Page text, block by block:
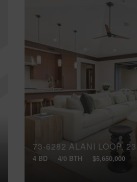
73-6282 ALANI LOOP, 23
4 BD 4/0 BTH $5,650,000